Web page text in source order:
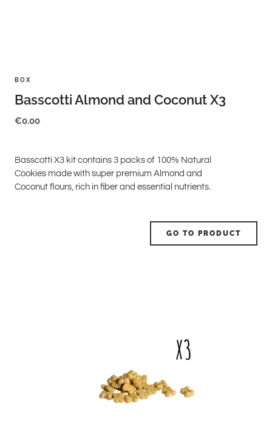
BOX
Basscotti Almond and Coconut X3
€0.00
Basscotti X3 kit contains 3 packs of 100% Natural
Cookies made with super premium Almond and
Coconut flours, rich in fiber and essential nutrients.
GO TO PRODUCT